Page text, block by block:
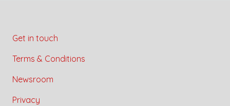
Get in touch
Terms & Conditions
Newsroom
Privacy